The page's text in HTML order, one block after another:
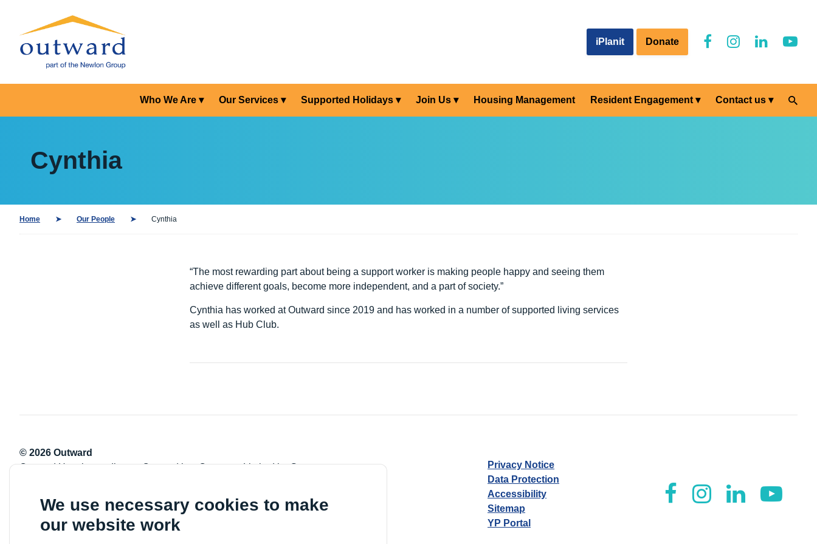
We use necessary cookies to make
our website work
iPlanit Donate
Who We Are Our Services Supported Holidays Join Us Housing Management Resident Engagement Contact us
Cynthia
Home Our People Cynthia
“The most rewarding part about being a support worker is making people happy and seeing them
achieve different goals, become more independent, and a part of society.”
Cynthia has worked at Outward since 2019 and has worked in a number of supported living services
as well as Hub Club.
© 2026 Outward
Outward Housing trading as Outward is a Company Limited by Guarantee
VAT registration number: 778-5326-83
Privacy Notice
Data Protection
Accessibility
Sitemap
YP Portal